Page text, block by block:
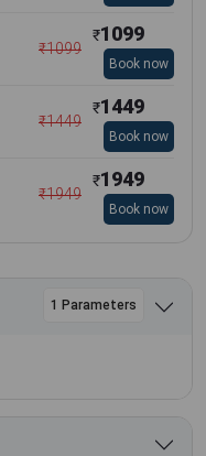
₹1099
₹1099
Book now
₹1449
₹1449
Book now
₹1949
₹1949
Book now
1 Parameters